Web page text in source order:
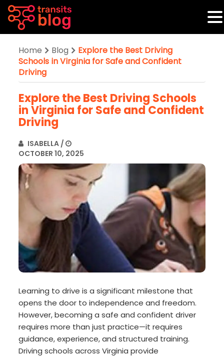
Home Blog
Explore the Best Driving
Schools in Virginia for Safe and Confident
Driving
Explore the Best Driving Schools
in Virginia for Safe and Confident
Driving
ISABELLA /
OCTOBER 10, 2025
Learning to drive is a significant milestone that
opens the door to independence and freedom.
However, becoming a safe and confident driver
requires more than just practice—it requires
guidance, experience, and structured training.
Driving schools across Virginia provide